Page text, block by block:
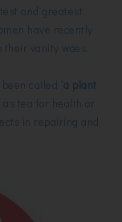
and greatest.
have recently
vanity woes.
been called “a plant
as tea for health or
in repairing and